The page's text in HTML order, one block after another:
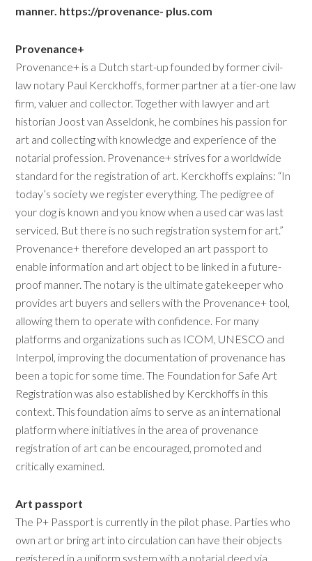
manner. https://provenance- plus.com
Provenance+
Provenance+ is a Dutch start-up founded by former civil-
law notary Paul Kerckhoffs, former partner at a tier-one law
firm, valuer and collector. Together with lawyer and art
historian Joost van Asseldonk, he combines his passion for
art and collecting with knowledge and experience of the
notarial profession. Provenance+ strives for a worldwide
standard for the registration of art. Kerckhoffs explains: “In
today’s society we register everything. The pedigree of
your dog is known and you know when a used car was last
serviced. But there is no such registration system for art.”
Provenance+ therefore developed an art passport to
enable information and art object to be linked in a future-
proof manner. The notary is the ultimate gatekeeper who
provides art buyers and sellers with the Provenance+ tool,
allowing them to operate with confidence. For many
platforms and organizations such as ICOM, UNESCO and
Interpol, improving the documentation of provenance has
been a topic for some time. The Foundation for Safe Art
Registration was also established by Kerckhoffs in this
context. This foundation aims to serve as an international
platform where initiatives in the area of provenance
registration of art can be encouraged, promoted and
critically examined.
Art passport
The P+ Passport is currently in the pilot phase. Parties who
own art or bring art into circulation can have their objects
registered in a uniform system with a notarial deed via